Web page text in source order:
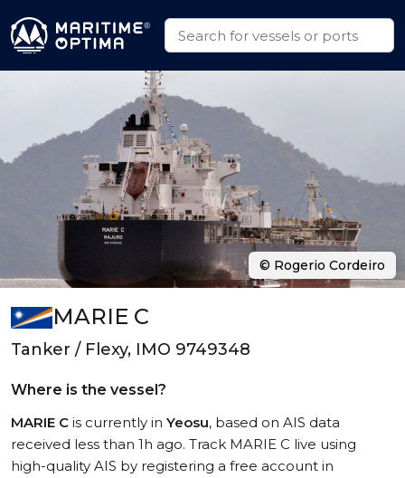
MARIE C
Tanker / Flexy, IMO 9749348
Where is the vessel?
MARIE C is currently in Yeosu, based on AIS data
received less than 1h ago. Track MARIE C live using
high-quality AIS by registering a free account in
© Rogerio Cordeiro